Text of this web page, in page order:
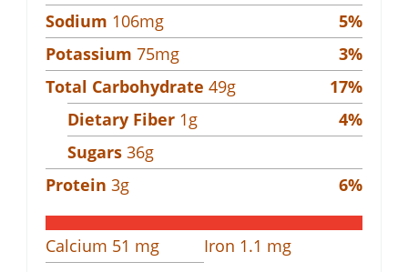
Sodium 106mg 5%
Potassium 75mg 3%
Total Carbohydrate 49g 17%
Dietary Fiber 1g 4%
Sugars 36g
Protein 3g 6%
Calcium 51 mg Iron 1.1 mg